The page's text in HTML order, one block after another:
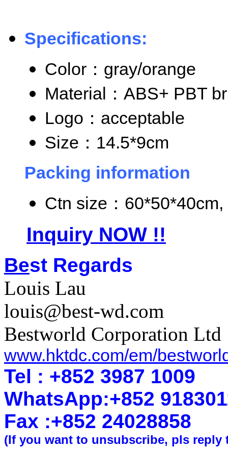
Specifications:
Color ：gray/orange
Material ：ABS+ PBT
Logo ：acceptable
Size ：14.5*9cm
Packing information
Ctn size ：
Inquiry NOW !!
Best Regards
Louis Lau
louis@best-wd.com
Bestworld Corporation Ltd
www.hktdc.com/em/
Tel : +852 3987 1009
WhatsApp:+852
Fax :+852 24028858
(If you want to unsubscribe, pls reply